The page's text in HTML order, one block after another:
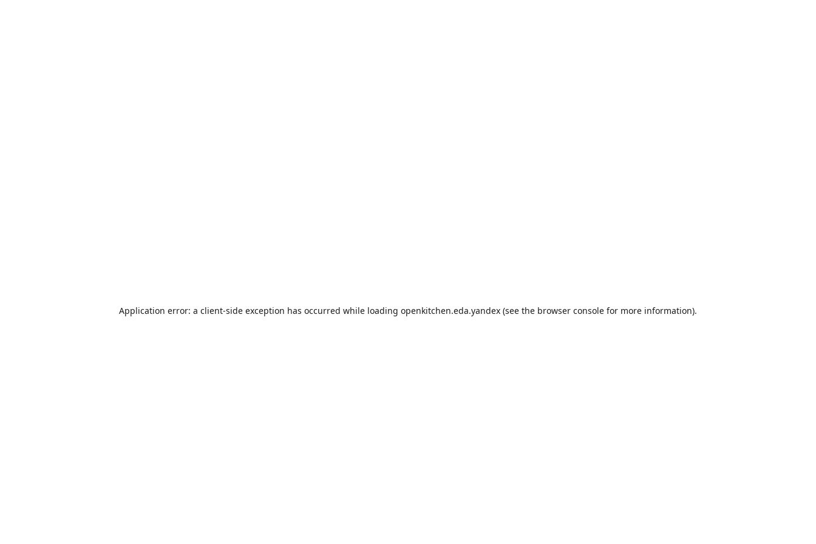
Application error: a client-side exception has occurred while loading openkitchen.eda.yandex (see the browser console for more information).